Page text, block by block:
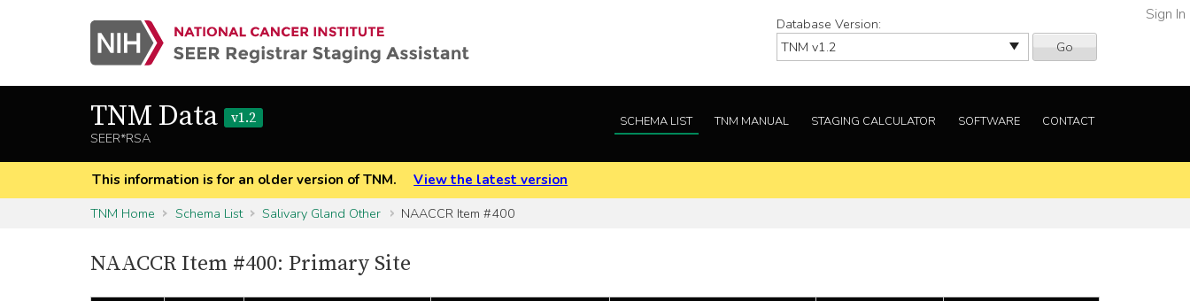
Database Version:
Go
Sign In
TNM Data
v1.2
SEER*RSA
SCHEMA LIST TNM MANUAL STAGING CALCULATOR SOFTWARE CONTACT
This information is for an older version of TNM.
View the latest version
TNM Home
Schema List Salivary Gland Other NAACCR Item #400
NAACCR Item #400: Primary Site